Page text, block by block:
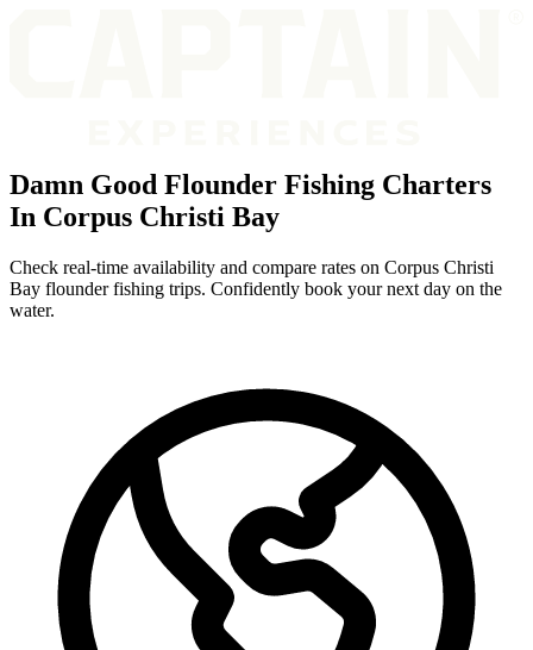
Damn Good Flounder Fishing Charters
In Corpus Christi Bay
Check real-time availability and compare rates on Corpus Christi
Bay flounder fishing trips. Confidently book your next day on the
water.